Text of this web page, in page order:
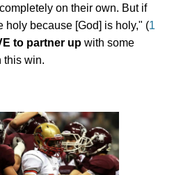
on their own. But if
holy because [God] is holy," (1
to partner up with some
this win.